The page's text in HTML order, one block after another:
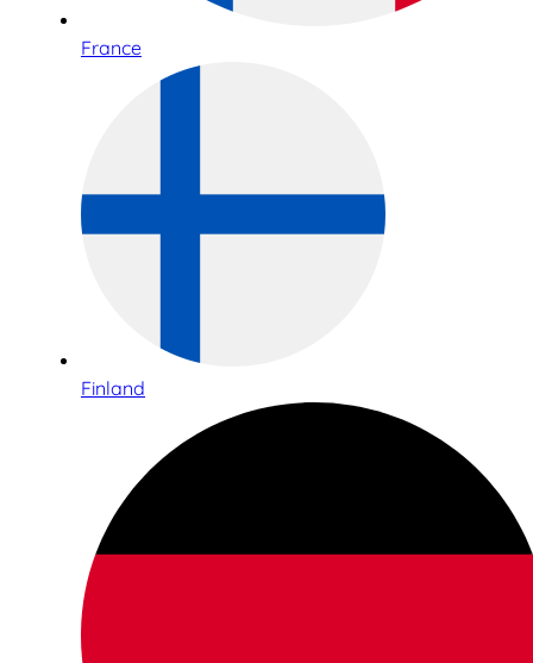
France
Finland